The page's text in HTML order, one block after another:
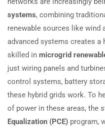
systems, combining
renewable sources like wind
advanced systems creates
skilled in microgrid
just wiring panels and
control systems, battery
these hybrid grids work. To
of power in these areas, the
Equalization (PCE) program,